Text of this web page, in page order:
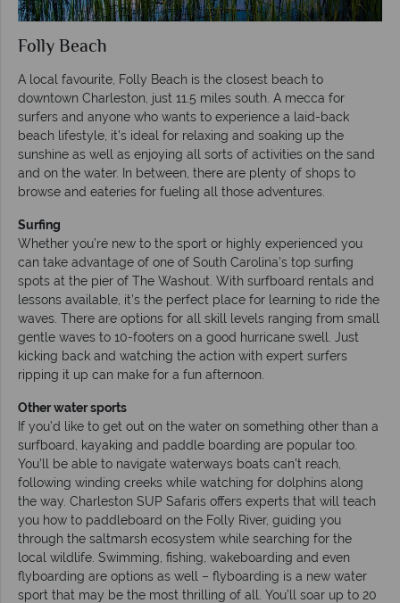
Folly Beach
A local favourite, Folly Beach is the closest beach to
downtown Charleston, just 11.5 miles south. A mecca for
surfers and anyone who wants to experience a laid-back
beach lifestyle, it’s ideal for relaxing and soaking up the
sunshine as well as enjoying all sorts of activities on the sand
and on the water. In between, there are plenty of shops to
browse and eateries for fueling all those adventures.
Surfing
Whether you’re new to the sport or highly experienced you
can take advantage of one of South Carolina’s top surfing
spots at the pier of The Washout. With surfboard rentals and
lessons available, it’s the perfect place for learning to ride the
waves. There are options for all skill levels ranging from small
gentle waves to 10-footers on a good hurricane swell. Just
kicking back and watching the action with expert surfers
ripping it up can make for a fun afternoon.
Other water sports
If you’d like to get out on the water on something other than a
surfboard, kayaking and paddle boarding are popular too.
You’ll be able to navigate waterways boats can’t reach,
following winding creeks while watching for dolphins along
the way. Charleston SUP Safaris offers experts that will teach
you how to paddleboard on the Folly River, guiding you
through the saltmarsh ecosystem while searching for the
local wildlife. Swimming, fishing, wakeboarding and even
flyboarding are options as well – flyboarding is a new water
sport that may be the most thrilling of all. You’ll soar up to 20